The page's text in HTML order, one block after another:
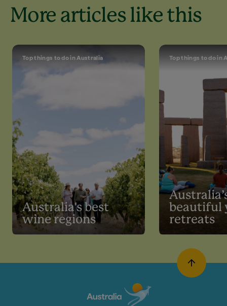
More articles like this
Top things to do in Australia
Australia's best
wine regions
Top things to do in
beautiful
retreats